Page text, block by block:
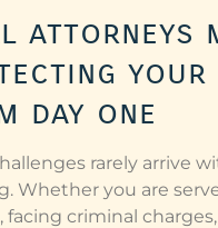
attorneys
day one
rarely arrive
Whether you are
facing criminal